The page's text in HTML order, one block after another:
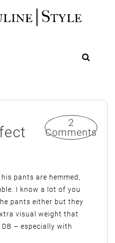
2
Comments
pants are hemmed,
I know a lot of you
pants either but they
visual weight that
– especially with